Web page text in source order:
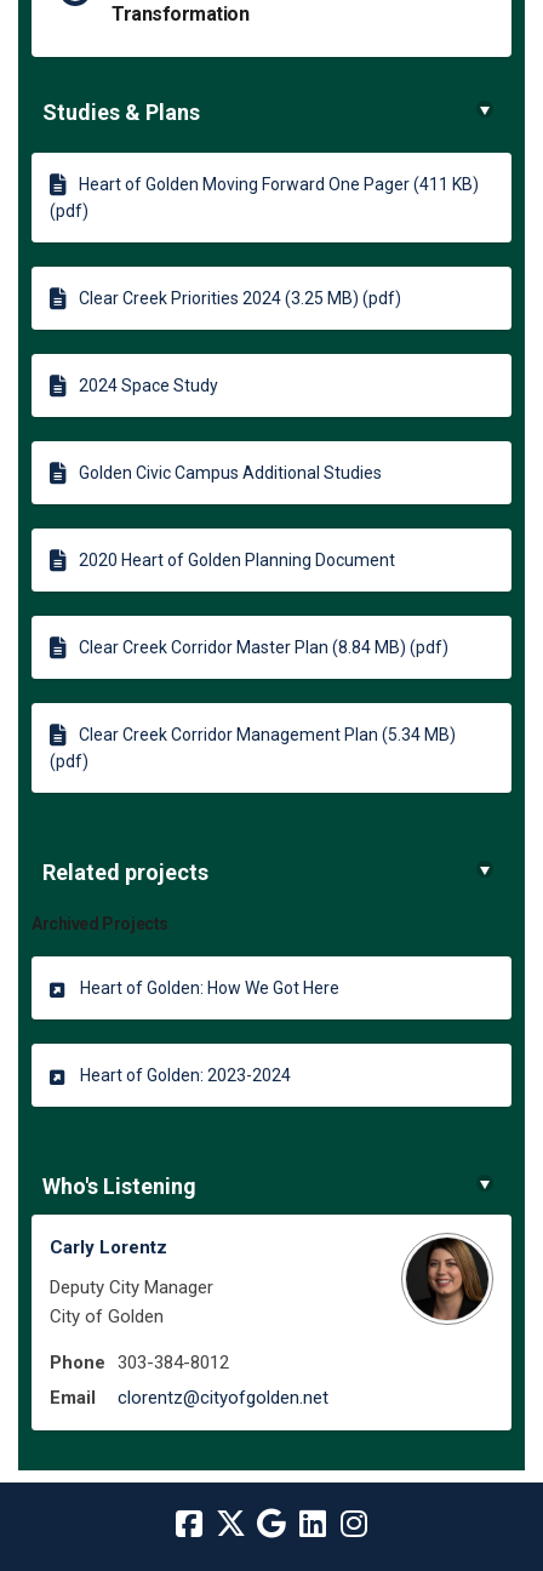
Transformation
Studies & Plans
Heart of Golden Moving Forward One Pager (411 KB)
(pdf)
Clear Creek Priorities 2024 (3.25 MB) (pdf)
2024 Space Study
Golden Civic Campus Additional Studies
2020 Heart of Golden Planning Document
Clear Creek Corridor Master Plan (8.84 MB) (pdf)
Clear Creek Corridor Management Plan (5.34 MB)
(pdf)
Related projects
Archived Projects
Heart of Golden: How We Got Here
Heart of Golden: 2023-2024
Who's Listening
Carly Lorentz
Deputy City Manager
City of Golden
Phone
303-384-8012
Email
clorentz@cityofgolden.net(External link)